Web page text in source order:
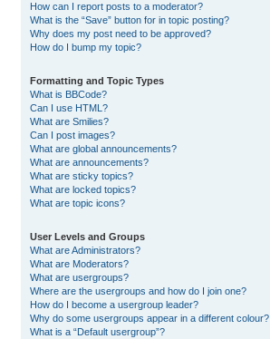
How can I report posts to a moderator?
What is the “Save” button for in topic posting?
Why does my post need to be approved?
How do I bump my topic?
Formatting and Topic Types
What is BBCode?
Can I use HTML?
What are Smilies?
Can I post images?
What are global announcements?
What are announcements?
What are sticky topics?
What are locked topics?
What are topic icons?
User Levels and Groups
What are Administrators?
What are Moderators?
What are usergroups?
Where are the usergroups and how do I join one?
How do I become a usergroup leader?
Why do some usergroups appear in a different colour?
What is a “Default usergroup”?